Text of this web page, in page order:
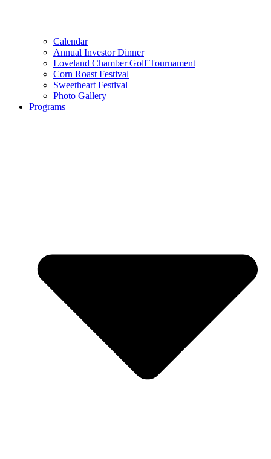
Calendar
Annual Investor Dinner
Loveland Chamber Golf Tournament
Corn Roast Festival
Sweetheart Festival
Photo Gallery
Programs